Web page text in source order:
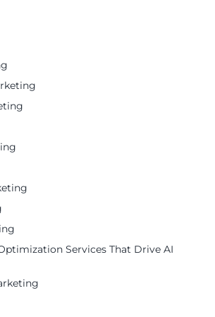
Services That Drive AI